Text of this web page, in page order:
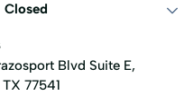
Closed
Blvd Suite E,
77541